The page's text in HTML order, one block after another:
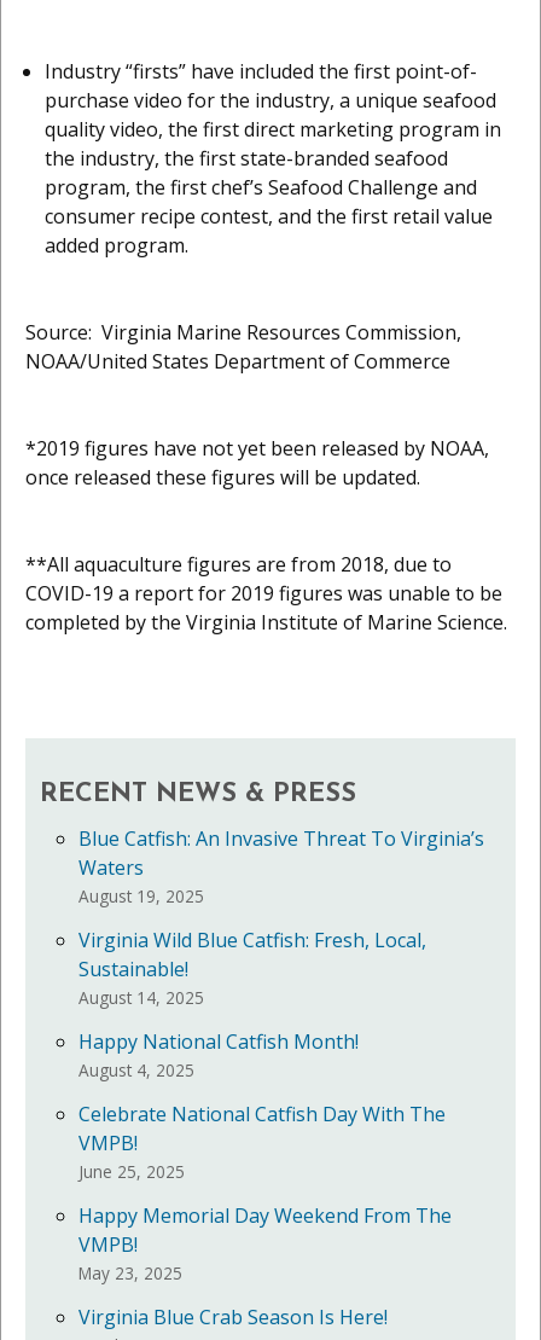
Industry “firsts” have included the first point-of-
purchase video for the industry, a unique seafood
quality video, the first direct marketing program in
the industry, the first state-branded seafood
program, the first chef’s Seafood Challenge and
consumer recipe contest, and the first retail value
added program.
Source: Virginia Marine Resources Commission,
NOAA/United States Department of Commerce
*2019 figures have not yet been released by NOAA,
once released these figures will be updated.
**All aquaculture figures are from 2018, due to
COVID-19 a report for 2019 figures was unable to be
completed by the Virginia Institute of Marine Science.
RECENT NEWS & PRESS
Blue Catfish: An Invasive Threat To Virginia’s
Waters
August 19, 2025
Virginia Wild Blue Catfish: Fresh, Local,
Sustainable!
August 14, 2025
Happy National Catfish Month!
August 4, 2025
Celebrate National Catfish Day With The
VMPB!
June 25, 2025
Happy Memorial Day Weekend From The
VMPB!
May 23, 2025
Virginia Blue Crab Season Is Here!